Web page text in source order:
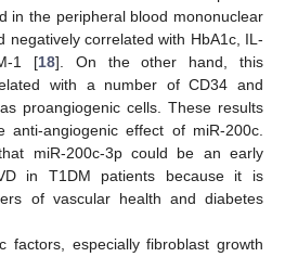
in the peripheral blood mononuclear
negatively correlated with HbA1c, IL-
1 [18]. On the other hand, this
with a number of CD34 and
proangiogenic cells. These results
angiogenic effect of miR-200c.
miR-200c-3p could be an early
in T1DM patients because it is
of vascular health and diabetes
factors, especially fibroblast growth